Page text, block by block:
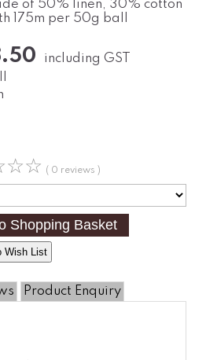
of 50% linen, 30% cotton
175m per 50g ball
including GST
☆☆ ( 0 reviews )
Wish List
Product Enquiry